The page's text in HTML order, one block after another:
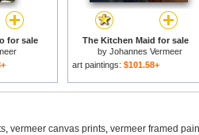
for sale
The Kitchen Maid for sale
by Johannes Vermeer
art paintings: $101.58+
, vermeer canvas prints, vermeer framed